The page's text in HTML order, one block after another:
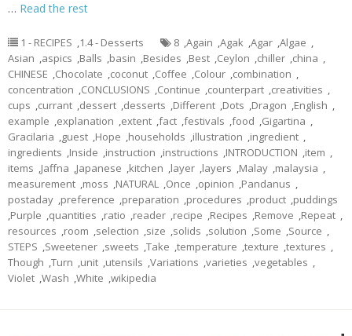
… Read the rest
1 - RECIPES ,1.4 - Desserts 8 ,Again ,Agak ,Agar ,Algae ,
Asian ,aspics ,Balls ,basin ,Besides ,Best ,Ceylon ,chiller ,china ,
CHINESE ,Chocolate ,coconut ,Coffee ,Colour ,combination ,
concentration ,CONCLUSIONS ,Continue ,counterpart ,creativities ,
cups ,currant ,dessert ,desserts ,Different ,Dots ,Dragon ,English ,
example ,explanation ,extent ,fact ,festivals ,food ,Gigartina ,
Gracilaria ,guest ,Hope ,households ,illustration ,ingredient ,
ingredients ,Inside ,instruction ,instructions ,INTRODUCTION ,item ,
items ,Jaffna ,Japanese ,kitchen ,layer ,layers ,Malay ,malaysia ,
measurement ,moss ,NATURAL ,Once ,opinion ,Pandanus ,
postaday ,preference ,preparation ,procedures ,product ,puddings
,Purple ,quantities ,ratio ,reader ,recipe ,Recipes ,Remove ,Repeat ,
resources ,room ,selection ,size ,solids ,solution ,Some ,Source ,
STEPS ,Sweetener ,sweets ,Take ,temperature ,texture ,textures ,
Though ,Turn ,unit ,utensils ,Variations ,varieties ,vegetables ,
Violet ,Wash ,White ,wikipedia